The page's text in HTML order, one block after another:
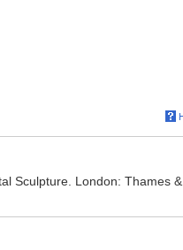
Sculpture. London: Thames &